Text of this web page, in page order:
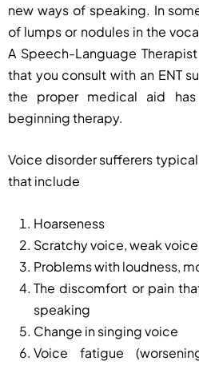
new ways of speaking. In
of lumps or nodules in the
A Speech-Language
that you consult with an ENT
the proper medical aid
beginning therapy.
Voice disorder sufferers
that include
Hoarseness
Scratchy voice, weak
Problems with loudness,
The discomfort or pain
speaking
Change in singing voice
Voice fatigue